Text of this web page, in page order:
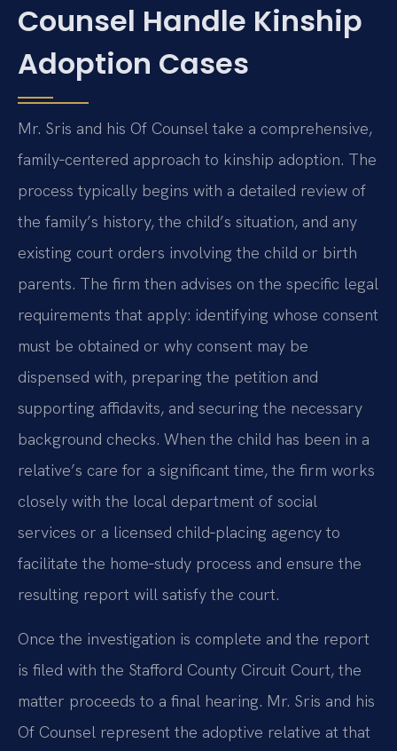
Counsel Handle Kinship
Adoption Cases
Mr. Sris and his Of Counsel take a comprehensive,
family‑centered approach to kinship adoption. The
process typically begins with a detailed review of
the family’s history, the child’s situation, and any
existing court orders involving the child or birth
parents. The firm then advises on the specific legal
requirements that apply: identifying whose consent
must be obtained or why consent may be
dispensed with, preparing the petition and
supporting affidavits, and securing the necessary
background checks. When the child has been in a
relative’s care for a significant time, the firm works
closely with the local department of social
services or a licensed child‑placing agency to
facilitate the home‑study process and ensure the
resulting report will satisfy the court.
Once the investigation is complete and the report
is filed with the Stafford County Circuit Court, the
matter proceeds to a final hearing. Mr. Sris and his
Of Counsel represent the adoptive relative at that